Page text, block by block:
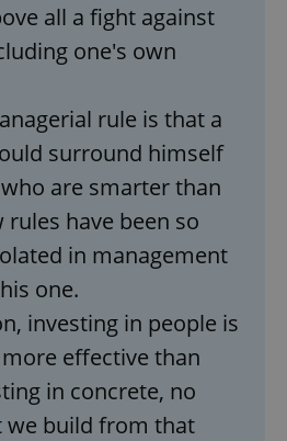
all a fight against
one's own
rule is that a
surround himself
are smarter than
rules have been so
in management
one.
investing in people is
effective than
in concrete, no
we build from that
Google